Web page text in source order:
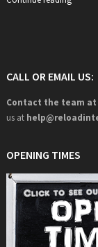
CALL OR EMAIL US:
Contact the team
us at help@
OPENING TIMES